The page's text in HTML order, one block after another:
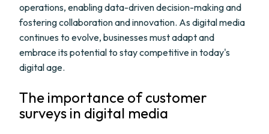
operations, enabling data-driven decision-making and
fostering collaboration and innovation. As digital media
continues to evolve, businesses must adapt and
embrace its potential to stay competitive in today's
digital age.
The importance of customer
surveys in digital media